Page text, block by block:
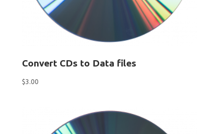
Convert CDs to Data files
$3.00